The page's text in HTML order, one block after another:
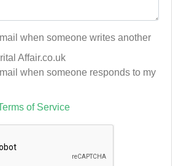
when someone writes another
Affair.co.uk
when someone responds to my
of Service